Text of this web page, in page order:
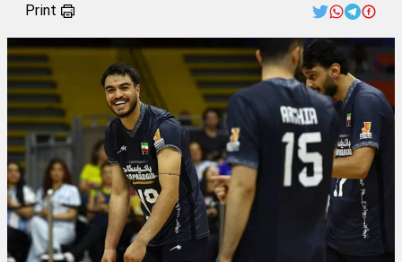
Print